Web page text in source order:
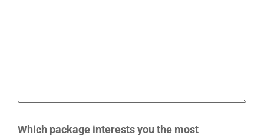
Which package interests you the most